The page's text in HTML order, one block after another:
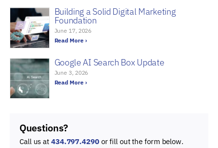
Building a Solid Digital Marketing
Foundation
June 17, 2026
Read More ›
Google AI Search Box Update
June 3, 2026
Read More ›
Questions?
Call us at 434.797.4290 or fill out the form below.